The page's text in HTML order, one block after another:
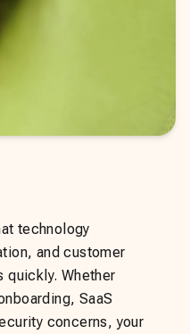
technology
and customer
quickly. Whether
SaaS
concerns, your